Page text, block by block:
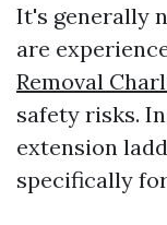
It's generally
are
Removal
safety risks.
extension
specifically